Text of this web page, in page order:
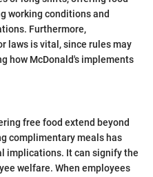
working conditions and
Furthermore,
laws is vital, since rules may
how McDonald's implements
free food extend beyond
complimentary meals has
implications. It can signify the
welfare. When employees